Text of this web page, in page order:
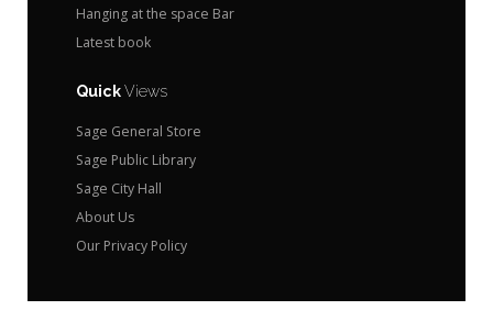
Hanging at the space Bar
Latest book
QuickViews
Sage General Store
Sage Public Library
Sage City Hall
About Us
Our Privacy Policy